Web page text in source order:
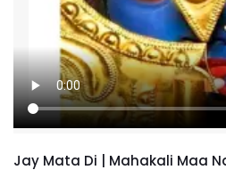
Jay Mata Di | Mahakali Maa